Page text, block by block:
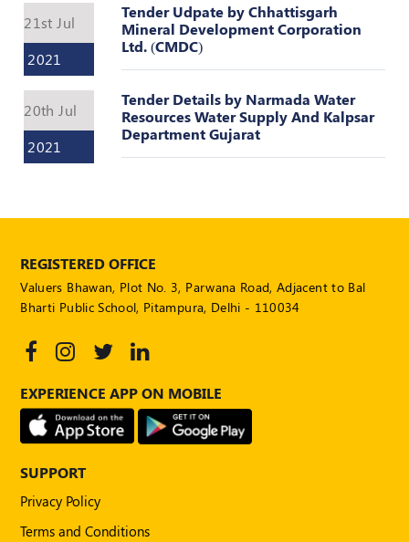
21st Jul
2021
Tender Udpate by Chhattisgarh
Mineral Development Corporation
Ltd. (CMDC)
20th Jul
2021
Tender Details by Narmada Water
Resources Water Supply And Kalpsar
Department Gujarat
REGISTERED OFFICE
Valuers Bhawan, Plot No. 3, Parwana Road, Adjacent to Bal
Bharti Public School, Pitampura, Delhi - 110034
EXPERIENCE APP ON MOBILE
SUPPORT
Privacy Policy
Terms and Conditions